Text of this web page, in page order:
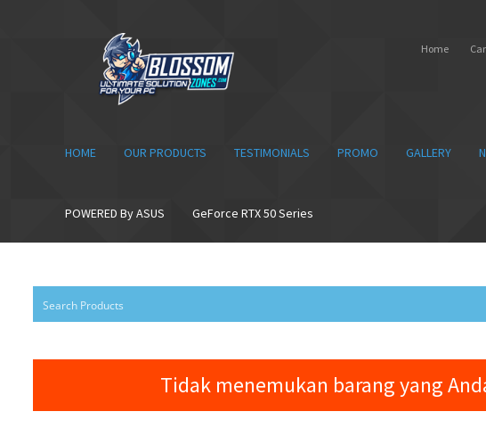
navigation
content
Home
HOME OUR PRODUCTS TESTIMONIALS PROMO GALLERY
POWERED By ASUS GeForce RTX 50 Series
Tidak menemukan barang yang